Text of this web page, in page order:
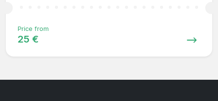
Price from
25 €